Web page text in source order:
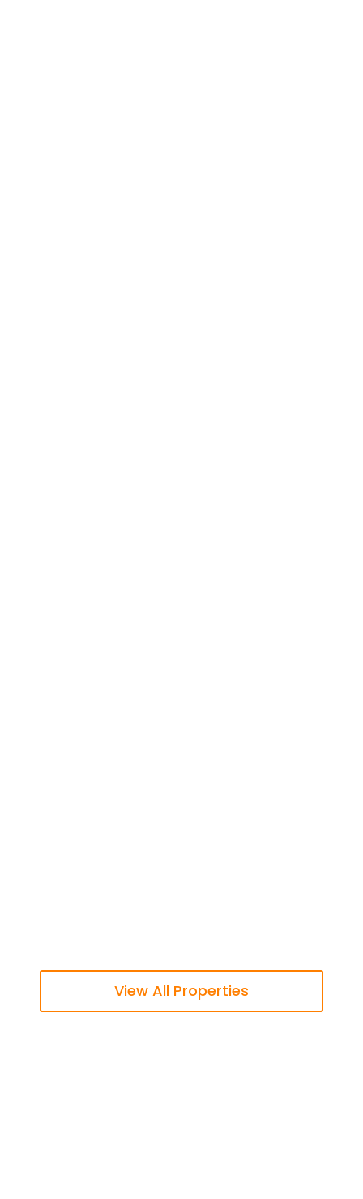
View All Properties